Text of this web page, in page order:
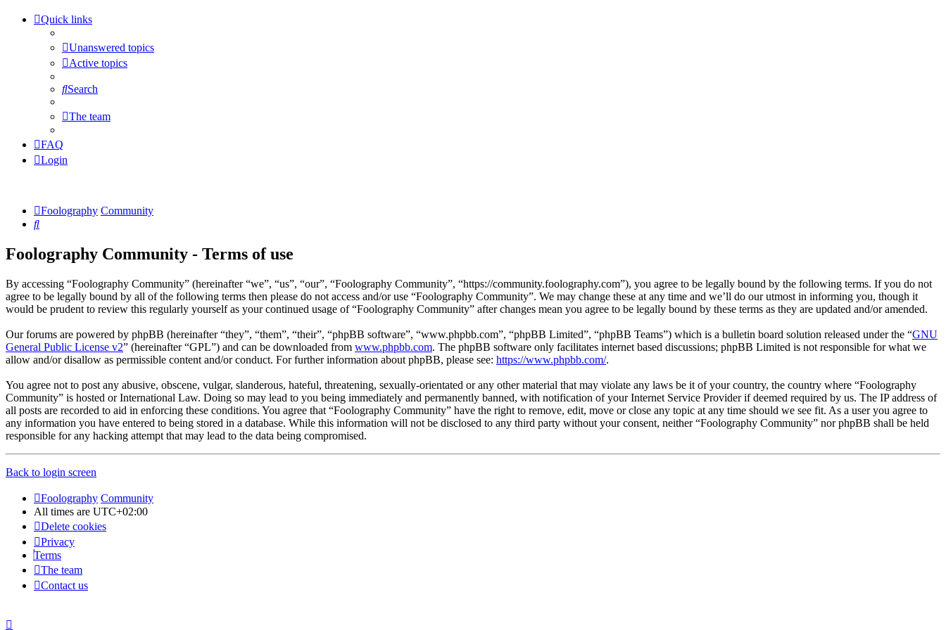
Quick links
Unanswered topics
Active topics
Search
The team
FAQ
Login
Foolography Community
Search
Foolography Community - Terms of use
By accessing “Foolography Community” (hereinafter “we”, “us”, “our”, “Foolography Community”, “https://community.foolography.com”), you agree to be legally bound by the following terms. If you do not
agree to be legally bound by all of the following terms then please do not access and/or use “Foolography Community”. We may change these at any time and we’ll do our utmost in informing you, though it
would be prudent to review this regularly yourself as your continued usage of “Foolography Community” after changes mean you agree to be legally bound by these terms as they are updated and/or amended.
Our forums are powered by phpBB (hereinafter “they”, “them”, “their”, “phpBB software”, “www.phpbb.com”, “phpBB Limited”, “phpBB Teams”) which is a bulletin board solution released under the “GNU
General Public License v2” (hereinafter “GPL”) and can be downloaded from www.phpbb.com. The phpBB software only facilitates internet based discussions; phpBB Limited is not responsible for what we
allow and/or disallow as permissible content and/or conduct. For further information about phpBB, please see: https://www.phpbb.com/.
You agree not to post any abusive, obscene, vulgar, slanderous, hateful, threatening, sexually-orientated or any other material that may violate any laws be it of your country, the country where “Foolography
Community” is hosted or International Law. Doing so may lead to you being immediately and permanently banned, with notification of your Internet Service Provider if deemed required by us. The IP address of
all posts are recorded to aid in enforcing these conditions. You agree that “Foolography Community” have the right to remove, edit, move or close any topic at any time should we see fit. As a user you agree to
any information you have entered to being stored in a database. While this information will not be disclosed to any third party without your consent, neither “Foolography Community” nor phpBB shall be held
responsible for any hacking attempt that may lead to the data being compromised.
Back to login screen
Foolography Community
All times are UTC+02:00
Delete cookies
Privacy
Terms
The team
Contact us